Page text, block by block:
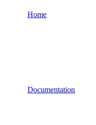
Home
Documentation